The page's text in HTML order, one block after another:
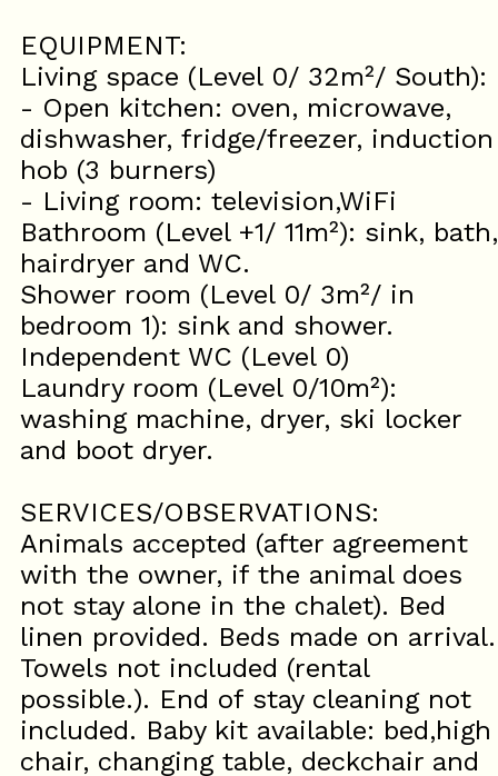
EQUIPMENT:
Living space (Level 0/ 32m²/ South):
- Open kitchen: oven, microwave,
dishwasher, fridge/freezer, induction
hob (3 burners)
- Living room: television,WiFi
Bathroom (Level +1/ 11m²): sink, bath,
hairdryer and WC.
Shower room (Level 0/ 3m²/ in
bedroom 1): sink and shower.
Independent WC (Level 0)
Laundry room (Level 0/10m²):
washing machine, dryer, ski locker
and boot dryer.
SERVICES/OBSERVATIONS:
Animals accepted (after agreement
with the owner, if the animal does
not stay alone in the chalet). Bed
linen provided. Beds made on arrival.
Towels not included (rental
possible.). End of stay cleaning not
included. Baby kit available: bed,high
chair, changing table, deckchair and